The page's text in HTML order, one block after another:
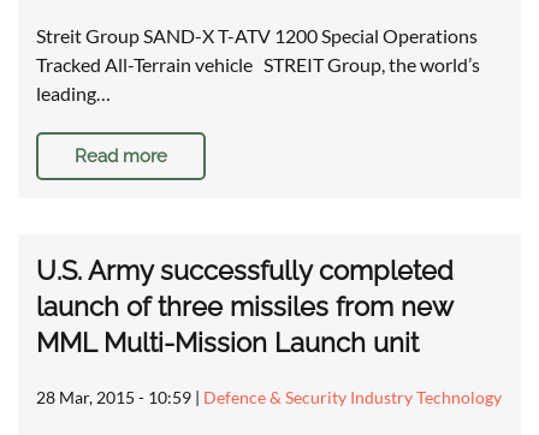
Streit Group SAND-X T-ATV 1200 Special Operations
Tracked All-Terrain vehicle STREIT Group, the world’s
leading…
Read more
U.S. Army successfully completed
launch of three missiles from new
MML Multi-Mission Launch unit
28 Mar, 2015 - 10:59 | Defence & Security Industry Technology